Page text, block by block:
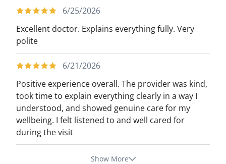
6/25/2026
Excellent doctor. Explains everything fully. Very
polite
6/21/2026
Positive experience overall. The provider was kind,
took time to explain everything clearly in a way I
understood, and showed genuine care for my
wellbeing. I felt listened to and well cared for
during the visit
Show More